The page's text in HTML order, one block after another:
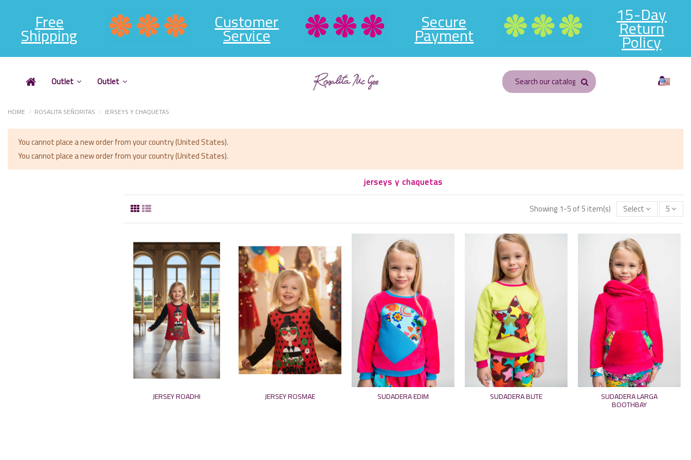
Free
Shipping Customer
Service Secure
Payment
15-Day
Return
Policy
Outlet Outlet
HOME ROSALITA SEÑORITAS JERSEYS Y CHAQUETAS
You cannot place a new order from your country (United States).
You cannot place a new order from your country (United States).
jerseys y chaquetas
Showing 1-5 of 5 item(s) Select 5
JERSEY ROADHI JERSEY ROSMAE SUDADERA EDIM SUDADERA BUTE SUDADERA LARGA
BOOTHBAY